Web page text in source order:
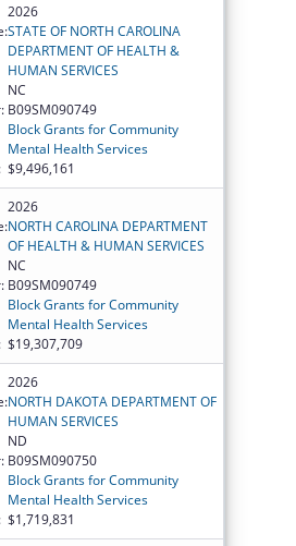
2026
STATE OF NORTH CAROLINA
DEPARTMENT OF HEALTH &
HUMAN SERVICES
NC
B09SM090749
Block Grants for Community
Mental Health Services
$9,496,161
2026
NORTH CAROLINA DEPARTMENT
OF HEALTH & HUMAN SERVICES
NC
B09SM090749
Block Grants for Community
Mental Health Services
$19,307,709
2026
NORTH DAKOTA DEPARTMENT OF
HUMAN SERVICES
ND
B09SM090750
Block Grants for Community
Mental Health Services
$1,719,831